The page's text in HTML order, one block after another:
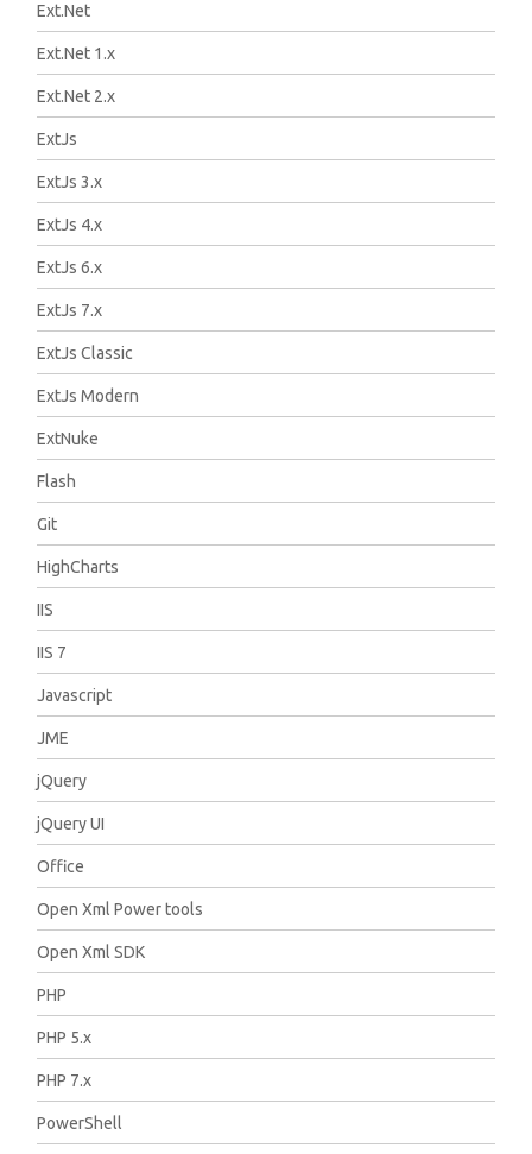
Ext.Net
Ext.Net 1.x
Ext.Net 2.x
ExtJs
ExtJs 3.x
ExtJs 4.x
ExtJs 6.x
ExtJs 7.x
ExtJs Classic
ExtJs Modern
ExtNuke
Flash
Git
HighCharts
IIS
IIS 7
Javascript
JME
jQuery
jQuery UI
Office
Open Xml Power tools
Open Xml SDK
PHP
PHP 5.x
PHP 7.x
PowerShell